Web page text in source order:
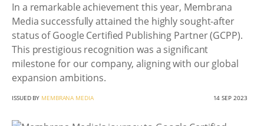
In a remarkable achievement this year, Membrana
Media successfully attained the highly sought-after
status of Google Certified Publishing Partner (GCPP).
This prestigious recognition was a significant
milestone for our company, aligning with our global
expansion ambitions.
ISSUED BY MEMBRANA MEDIA 14 SEP 2023